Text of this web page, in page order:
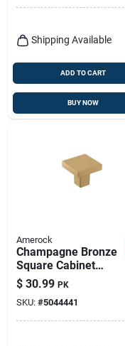
Shipping Available
ADD TO CART
BUY NOW
Amerock
Champagne Bronze
Square Cabinet
Knob – 1‑inch
Projection, Zinc
Construction
$ 30.99 PK
SKU: #5044441